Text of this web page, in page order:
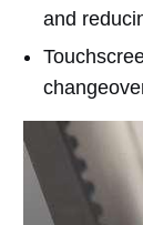
and